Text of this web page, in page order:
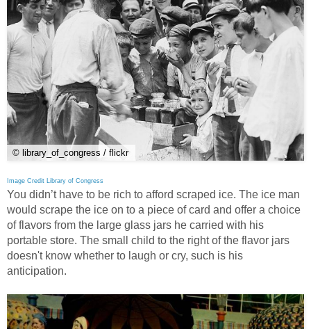
© library_of_congress / flickr
Image Credit Library of Congress
You didn’t have to be rich to afford scraped ice. The ice man
would scrape the ice on to a piece of card and offer a choice
of flavors from the large glass jars he carried with his
portable store. The small child to the right of the flavor jars
doesn't know whether to laugh or cry, such is his
anticipation.